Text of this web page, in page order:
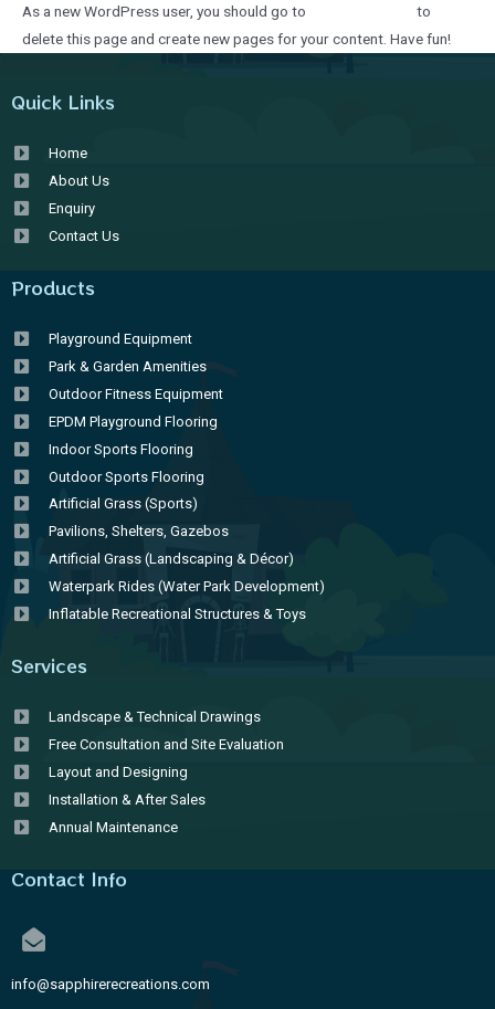
As a new WordPress user, you should go to
to
delete this page and create new pages for your content. Have fun!
Quick Links
Home
About Us
Enquiry
Contact Us
Products
Playground Equipment
Park & Garden Amenities
Outdoor Fitness Equipment
EPDM Playground Flooring
Indoor Sports Flooring
Outdoor Sports Flooring
Artificial Grass (Sports)
Pavilions, Shelters, Gazebos
Artificial Grass (Landscaping & Décor)
Waterpark Rides (Water Park Development)
Inflatable Recreational Structures & Toys
Services
Landscape & Technical Drawings
Free Consultation and Site Evaluation
Layout and Designing
Installation & After Sales
Annual Maintenance
Contact Info
info@sapphirerecreations.com